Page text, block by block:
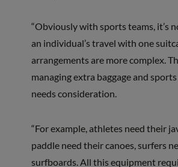
“Obviously with sports teams, it’s
an individual’s travel with one
arrangements are more complex.
managing extra baggage and
needs consideration.
“For example, athletes need their
paddle need their canoes, surfers
surfboards. All this equipment